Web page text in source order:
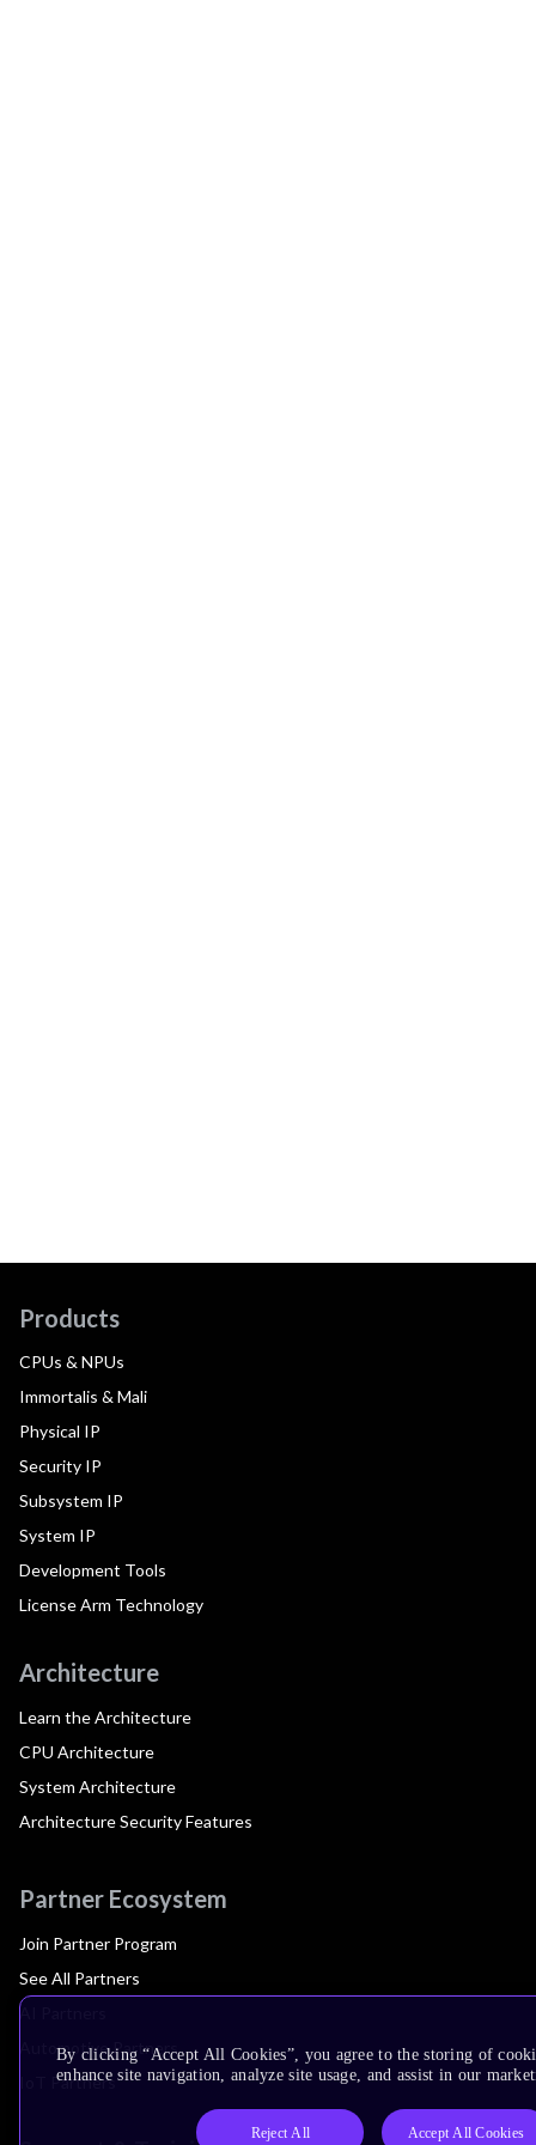
Products
CPUs & NPUs
Immortalis & Mali
Physical IP
Security IP
Subsystem IP
System IP
Development Tools
License Arm Technology
Architecture
Learn the Architecture
CPU Architecture
System Architecture
Architecture Security Features
Partner Ecosystem
Join Partner Program
See All Partners
AI Partners
Automotive Partners
IoT Partners
By clicking “Accept All Cookies”, you agree to the storing of
enhance site navigation, analyze site usage, and assist in our
Reject All Accept All Cookies